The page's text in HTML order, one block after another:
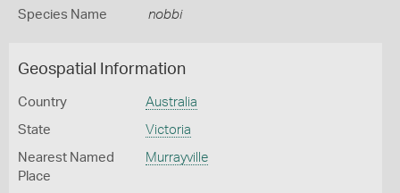
Species Name nobbi
Geospatial Information
Country Australia
State Victoria
Nearest Named
Place
Murrayville